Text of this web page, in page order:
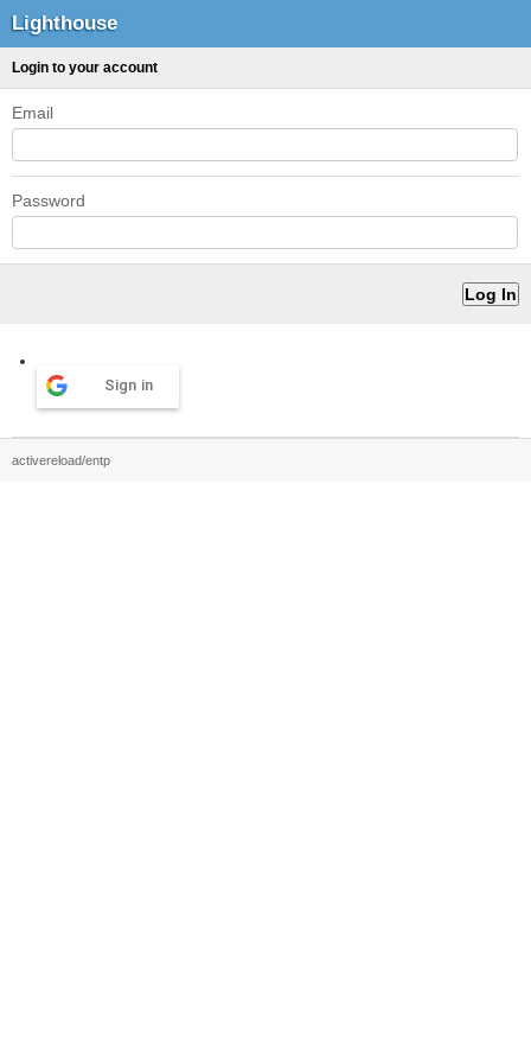
Lighthouse
Login to your account
Email
Password
Sign in
activereload/entp